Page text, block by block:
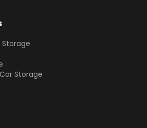
Storage